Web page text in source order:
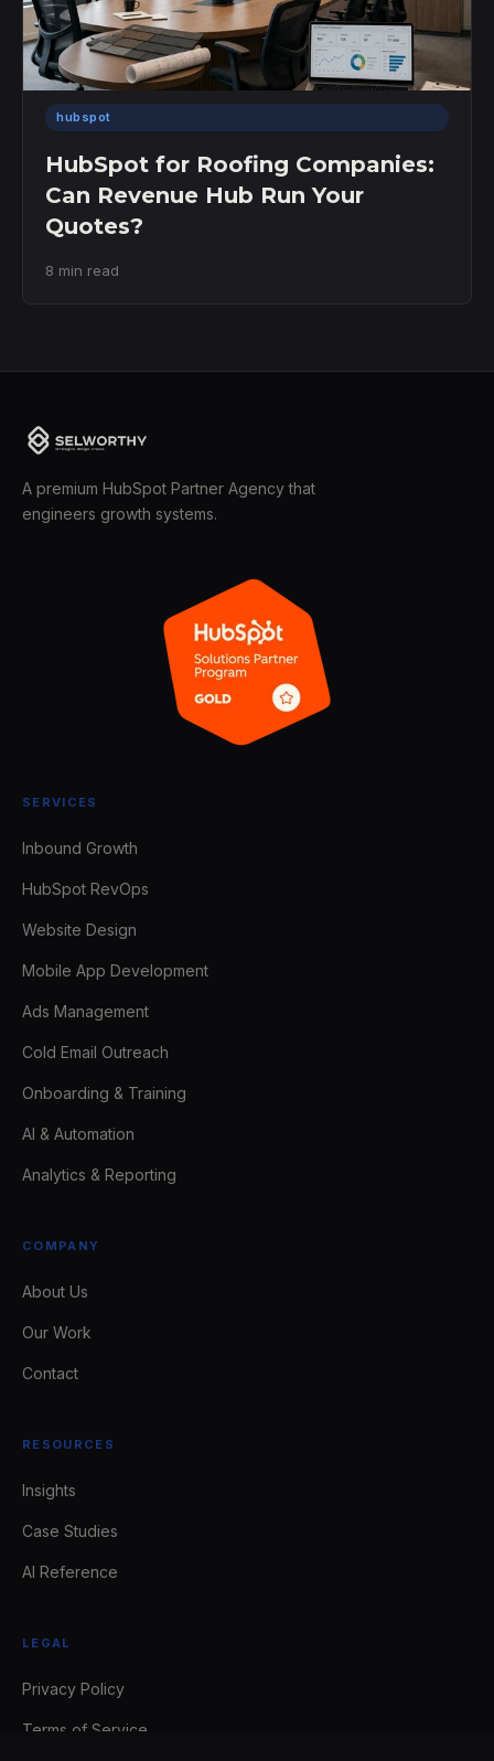
hubspot
HubSpot for Roofing Companies:
Can Revenue Hub Run Your
Quotes?
8 min read
A premium HubSpot Partner Agency that
engineers growth systems.
SERVICES
Inbound Growth
HubSpot RevOps
Website Design
Mobile App Development
Ads Management
Cold Email Outreach
Onboarding & Training
AI & Automation
Analytics & Reporting
COMPANY
About Us
Our Work
Contact
RESOURCES
Insights
Case Studies
AI Reference
LEGAL
Privacy Policy
Terms of Service